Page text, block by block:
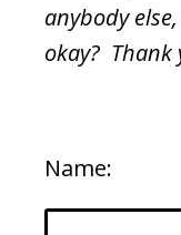
anybody
okay? Thank
Name: